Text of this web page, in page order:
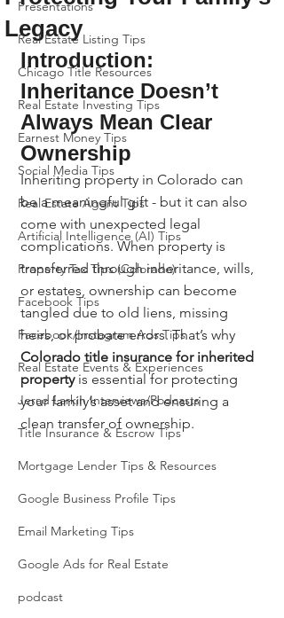
Presentations
Real Estate Listing Tips
Chicago Title Resources
Real Estate Investing Tips
Earnest Money Tips
Social Media Tips
Real Estate Agent Tips
Artificial Intelligence (AI) Tips
Property Tax Tips (Colorado)
Facebook Tips
Facebook/Instagram Ads Tips
Real Estate Events & Experiences
Jerad Larkin Interviews/Podcasts
Title Insurance & Escrow Tips
Mortgage Lender Tips & Resources
Google Business Profile Tips
Email Marketing Tips
Google Ads for Real Estate
podcast
Legacy
Introduction:
Inheritance Doesn’t
Always Mean Clear
Ownership
Inheriting property in Colorado can
be a meaningful gift - but it can also
come with unexpected legal
complications. When property is
transferred through inheritance, wills,
or estates, ownership can become
tangled due to old liens, missing
heirs, or probate errors. That’s why
Colorado title insurance for inherited
property is essential for protecting
your family’s asset and ensuring a
clean transfer of ownership.